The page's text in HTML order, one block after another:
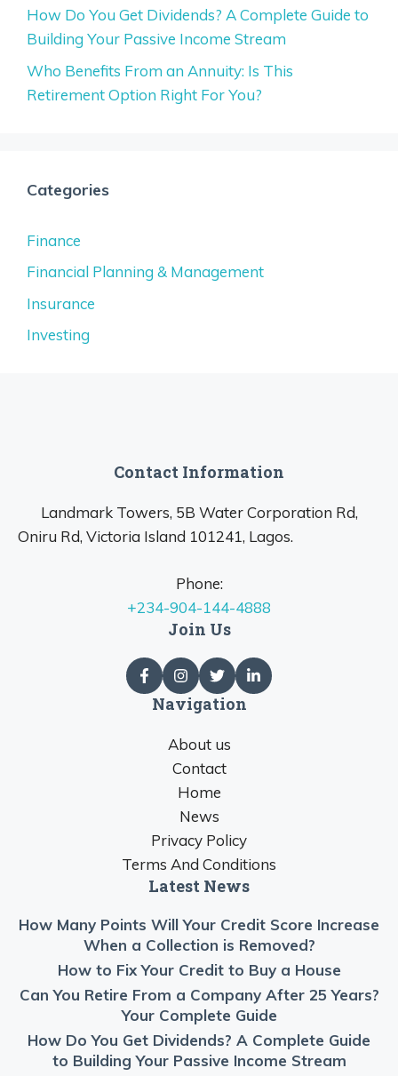
How Do You Get Dividends? A Complete Guide to
Building Your Passive Income Stream
Who Benefits From an Annuity: Is This
Retirement Option Right For You?
Categories
Finance
Financial Planning & Management
Insurance
Investing
Contact Information
Landmark Towers, 5B Water Corporation Rd,
Oniru Rd, Victoria Island 101241, Lagos.
Phone:
+234-904-144-4888
Join Us
Navigation
About us
Contact
Home
News
Privacy Policy
Terms And Conditions
Latest News
How Many Points Will Your Credit Score Increase
When a Collection is Removed?
How to Fix Your Credit to Buy a House
Can You Retire From a Company After 25 Years?
Your Complete Guide
How Do You Get Dividends? A Complete Guide
to Building Your Passive Income Stream